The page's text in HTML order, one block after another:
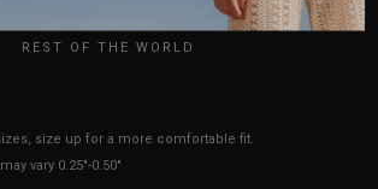
to your usual YHF size
size up for a more comfortable fit.
vary 0.25"-0.50"
REST OF THE WORLD